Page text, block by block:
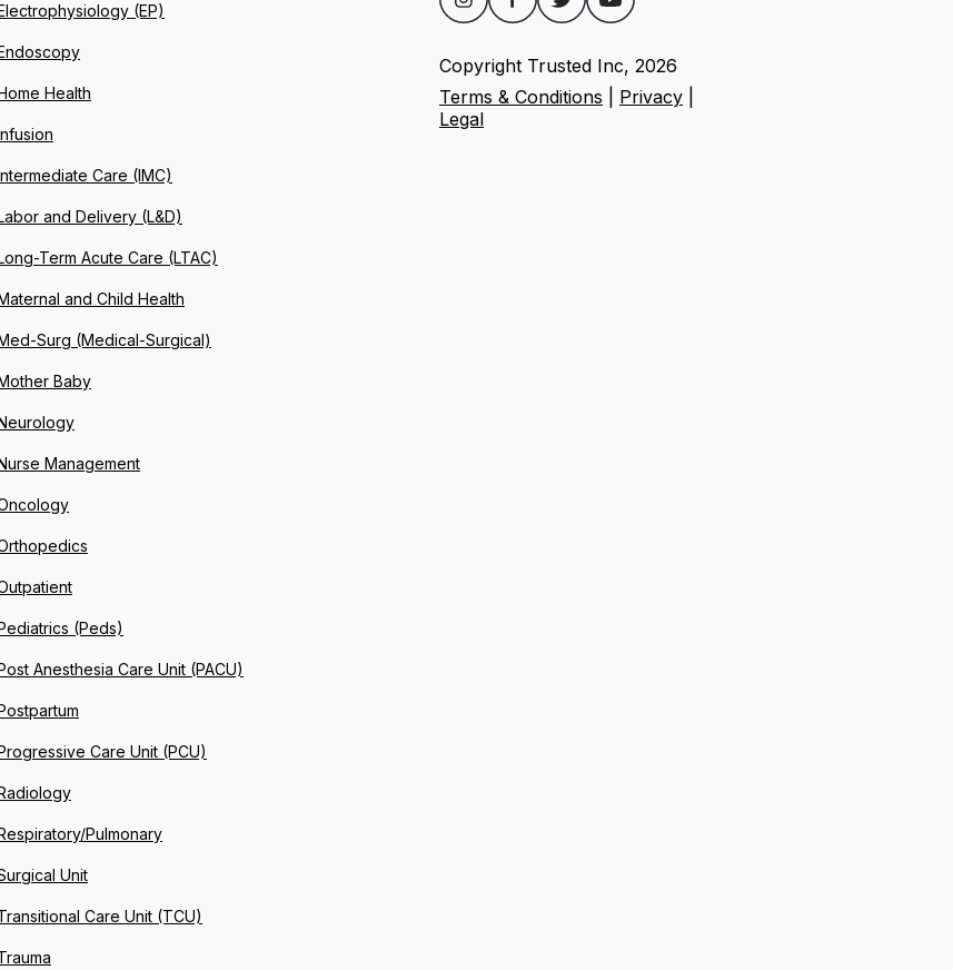
Copyright Trusted Inc, 2026
Terms & Conditions
Privacy
Legal
(EP)
Health
Care (IMC)
and Delivery (L&D)
Term Acute Care (LTAC)
and Child Health
Surg (Medical-Surgical)
Baby
Management
(Peds)
Anesthesia Care Unit (PACU)
Care Unit (PCU)
Pulmonary
Unit
Care Unit (TCU)